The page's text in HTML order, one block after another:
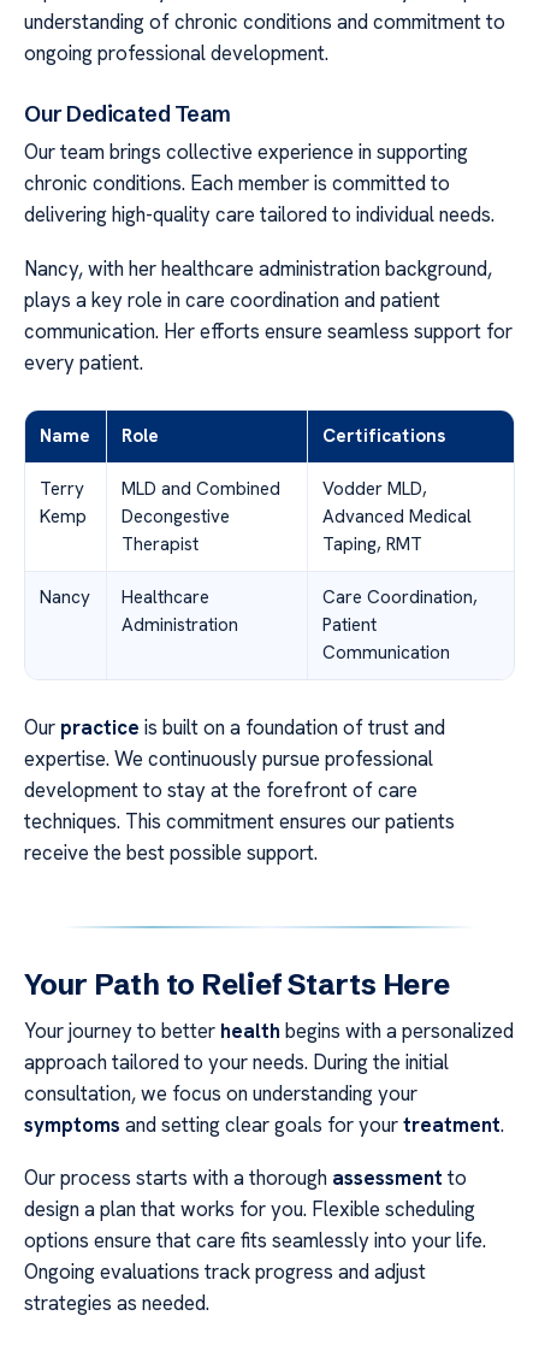
understanding of chronic conditions and commitment to
ongoing professional development.
Our Dedicated Team
Our team brings collective experience in supporting
chronic conditions. Each member is committed to
delivering high-quality care tailored to individual needs.
Nancy, with her healthcare administration background,
plays a key role in care coordination and patient
communication. Her efforts ensure seamless support for
every patient.
Name Role Certifications
Terry
Kemp
MLD and Combined
Decongestive
Therapist
Vodder MLD,
Advanced Medical
Taping, RMT
Nancy
Healthcare
Administration
Care Coordination,
Patient
Communication
Our practice is built on a foundation of trust and
expertise. We continuously pursue professional
development to stay at the forefront of care
techniques. This commitment ensures our patients
receive the best possible support.
Your Path to Relief Starts Here
Your journey to better health begins with a personalized
approach tailored to your needs. During the initial
consultation, we focus on understanding your
symptoms and setting clear goals for yourtreatment.
Our process starts with a thorough assessment to
design a plan that works for you. Flexible scheduling
options ensure that care fits seamlessly into your life.
Ongoing evaluations track progress and adjust
strategies as needed.